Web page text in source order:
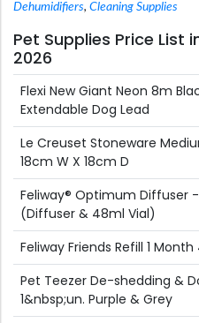
Dehumidifiers, Cleaning Supplies
Pet Supplies Price List
2026
Flexi New Giant Neon 8m
Extendable Dog Lead
Le Creuset Stoneware
18cm W X 18cm D
Feliway® Optimum Diffuser
(Diffuser & 48ml Vial)
Feliway Friends Refill 1
Pet Teezer De-shedding &
1&nbsp;un. Purple & Grey